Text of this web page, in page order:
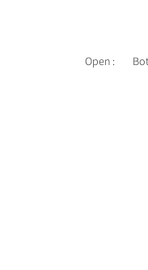
Open :